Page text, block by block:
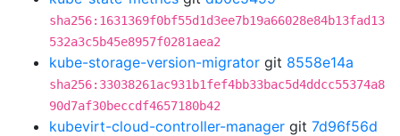
sha256:1631369f0bf55d1d3ee7b19a66028e84b13fad13
532a3c5b45e8957f0281aea2
kube-storage-version-migrator git 8558e14a
sha256:33038261ac931b1fef4bb33bac5d4ddcc55374a8
90d7af30beccdf4657180b42
kubevirt-cloud-controller-manager git 7d96f56d